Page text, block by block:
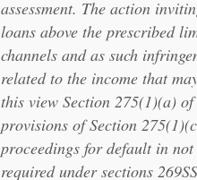
assessment. The action
loans above the prescribed
channels and as such
related to the income that
this view Section 275(1)(a)
provisions of Section
proceedings for default in
required under sections